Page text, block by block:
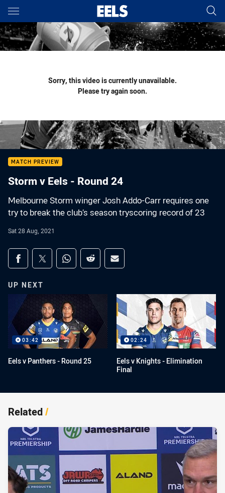
Main
You have skipped the navigation, tab for page content
Sorry, this video is currently unavailable.
Please try again soon.
MATCH PREVIEW
Storm v Eels - Round 24
Melbourne Storm winger Josh Addo-Carr requires one
try to break the club’s season tryscoring record of 23
Sat 28 Aug, 2021
Share on social media
Share via Facebook
Share via Twitter
Share via Whats-app
Share via Reddit
Share via Email
UP NEXT
03:42
Eels v Panthers - Round 25
02:24
Eels v Knights - Elimination
Final
Related/